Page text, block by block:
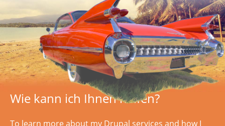
Wie kann ich Ihnen helfen?
To learn more about my Drupal services and how I